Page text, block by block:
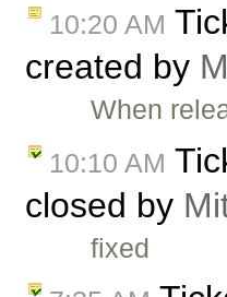
10:20 AM
created by
When
10:10 AM
closed by
fixed